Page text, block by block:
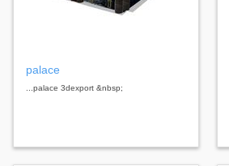
palace
...palace 3dexport &nbsp;